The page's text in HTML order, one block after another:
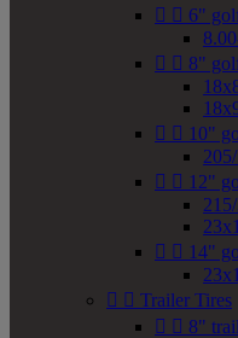
  6"
  8"
  10"
  12"
  14"
  Trailer Tires
  8"